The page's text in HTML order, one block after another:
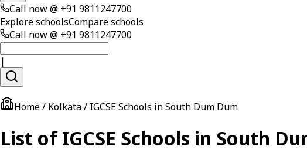
Call now @ +91 9811247700
Explore schoolsCompare schools
Call now @ +91 9811247700
|
Home / Kolkata / IGCSE Schools in South Dum Dum
List of IGCSE Schools in South